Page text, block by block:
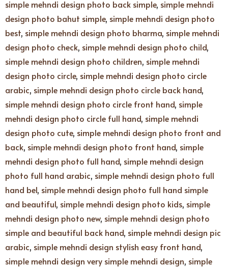
simple mehndi design photo back simple, simple mehndi
design photo bahut simple, simple mehndi design photo
best, simple mehndi design photo bharma, simple mehndi
design photo check, simple mehndi design photo child,
simple mehndi design photo children, simple mehndi
design photo circle, simple mehndi design photo circle
arabic, simple mehndi design photo circle back hand,
simple mehndi design photo circle front hand, simple
mehndi design photo circle full hand, simple mehndi
design photo cute, simple mehndi design photo front and
back, simple mehndi design photo front hand, simple
mehndi design photo full hand, simple mehndi design
photo full hand arabic, simple mehndi design photo full
hand bel, simple mehndi design photo full hand simple
and beautiful, simple mehndi design photo kids, simple
mehndi design photo new, simple mehndi design photo
simple and beautiful back hand, simple mehndi design pic
arabic, simple mehndi design stylish easy front hand,
simple mehndi design very simple mehndi design, simple